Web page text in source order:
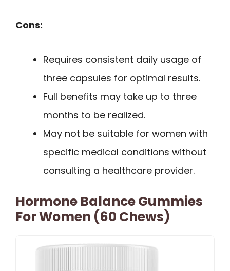
Cons:
Requires consistent daily usage of
three capsules for optimal results.
Full benefits may take up to three
months to be realized.
May not be suitable for women with
specific medical conditions without
consulting a healthcare provider.
Hormone Balance Gummies
For Women (60 Chews)